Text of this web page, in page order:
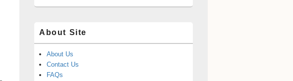
About Site
About Us
Contact Us
FAQs